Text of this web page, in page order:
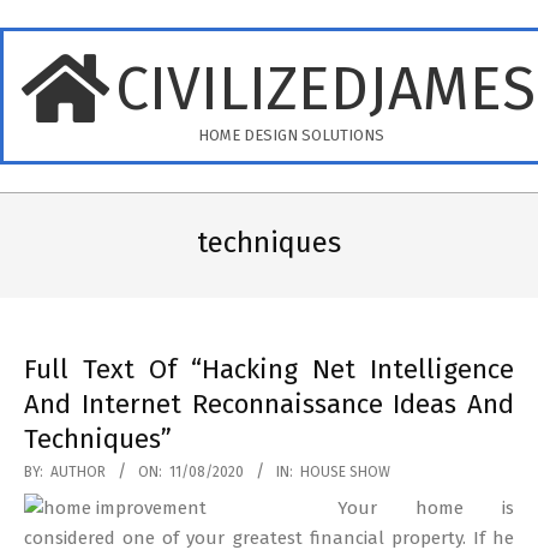
content
HOME DESIGN SOLUTIONS
techniques
Full Text Of “Hacking Net Intelligence
And Internet Reconnaissance Ideas And
Techniques”
2020-
08-
11
BY: AUTHOR ON: 11/08/2020 IN: HOUSE SHOW
Your home is
considered one of your greatest financial property. If he